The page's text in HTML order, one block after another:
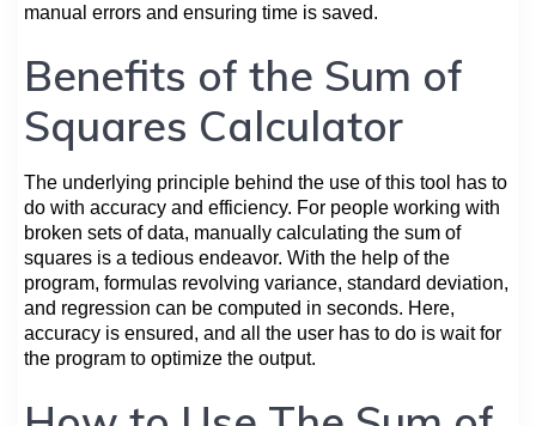
manual errors and ensuring time is saved.
Benefits of the Sum of
Squares Calculator
The underlying principle behind the use of this tool has to
do with accuracy and efficiency. For people working with
broken sets of data, manually calculating the sum of
squares is a tedious endeavor. With the help of the
program, formulas revolving variance, standard deviation,
and regression can be computed in seconds. Here,
accuracy is ensured, and all the user has to do is wait for
the program to optimize the output.